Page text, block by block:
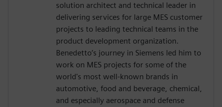
solution architect and technical leader in
delivering services for large MES customer
projects to leading technical teams in the
product development organization.
Benedetto’s journey in Siemens led him to
work on MES projects for some of the
world's most well-known brands in
automotive, food and beverage, chemical,
and especially aerospace and defense